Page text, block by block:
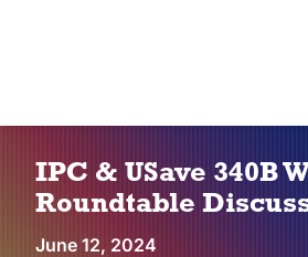
Vendors
IPC & USave 340B
Roundtable
June 12, 2024